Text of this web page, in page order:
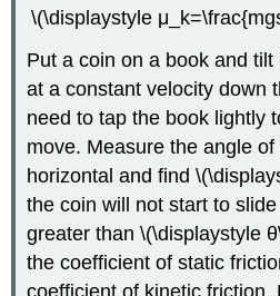
\(\displaystyle
Put a coin on a book and
at a constant velocity down
need to tap the book lightly
move. Measure the angle
horizontal and find
the coin will not start to
greater than \(\displaystyle
the coefficient of static